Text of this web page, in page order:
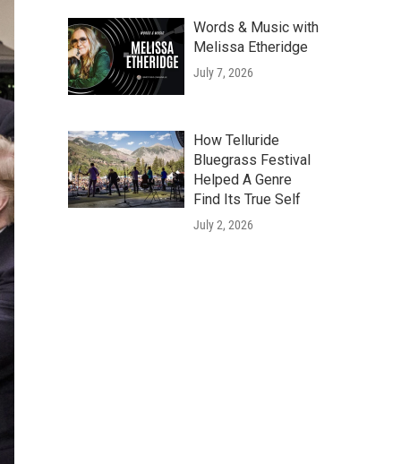
Words & Music with
Melissa Etheridge
July 7, 2026
How Telluride
Bluegrass Festival
Helped A Genre
Find Its True Self
July 2, 2026